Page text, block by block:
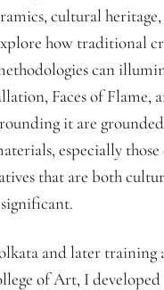
cultural
how traditional
can
Faces of Flame,
it are
especially those
that are both
and later training
of Art, I